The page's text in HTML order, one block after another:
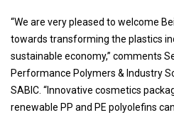
“We are very pleased to welcome
towards transforming the plastics
sustainable economy,” comments
Performance Polymers & Industry
SABIC. “Innovative cosmetics
renewable PP and PE polyolefins